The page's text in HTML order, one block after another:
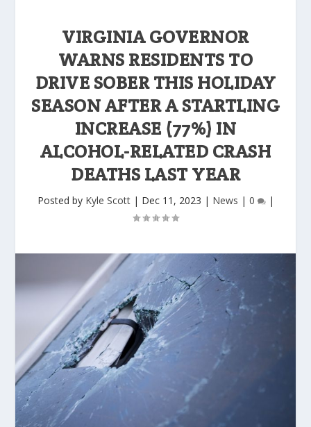
VIRGINIA GOVERNOR
WARNS RESIDENTS TO
DRIVE SOBER THIS HOLIDAY
SEASON AFTER A STARTLING
INCREASE (77%) IN
ALCOHOL-RELATED CRASH
DEATHS LAST YEAR
Posted by Kyle Scott| Dec 11, 2023 | News | 0 |